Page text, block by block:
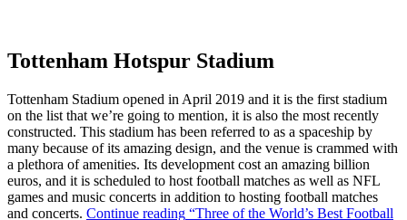
Tottenham Hotspur Stadium
Tottenham Stadium opened in April 2019 and it is the first stadium
on the list that we’re going to mention, it is also the most recently
constructed. This stadium has been referred to as a spaceship by
many because of its amazing design, and the venue is crammed with
a plethora of amenities. Its development cost an amazing billion
euros, and it is scheduled to host football matches as well as NFL
games and music concerts in addition to hosting football matches
and concerts. Continue reading “Three of the World’s Best Football